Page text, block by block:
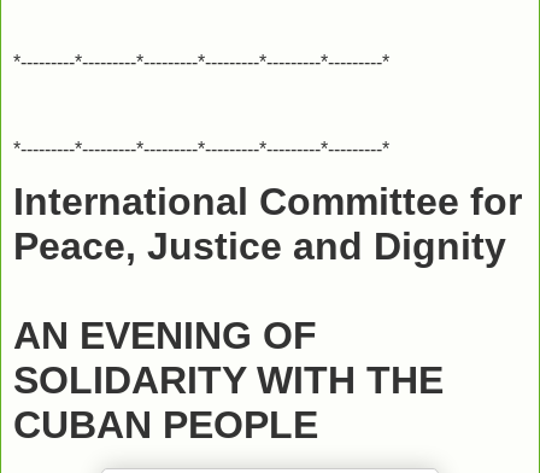
*---------*---------*---------*---------*---------*---------*
*---------*---------*---------*---------*---------*---------*
International Committee for
Peace, Justice and Dignity
AN EVENING OF
SOLIDARITY WITH THE
CUBAN PEOPLE